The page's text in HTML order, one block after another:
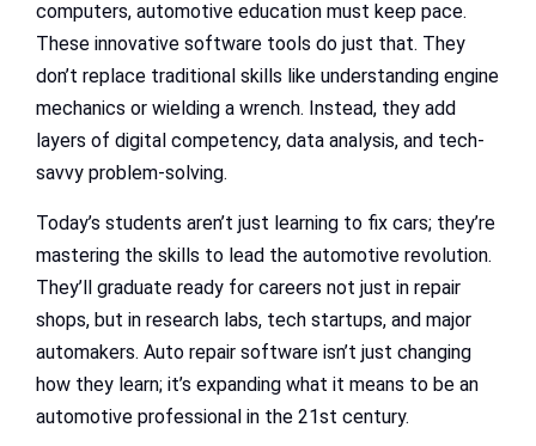
computers, automotive education must keep pace.
These innovative software tools do just that. They
don’t replace traditional skills like understanding engine
mechanics or wielding a wrench. Instead, they add
layers of digital competency, data analysis, and tech-
savvy problem-solving.
Today’s students aren’t just learning to fix cars; they’re
mastering the skills to lead the automotive revolution.
They’ll graduate ready for careers not just in repair
shops, but in research labs, tech startups, and major
automakers. Auto repair software isn’t just changing
how they learn; it’s expanding what it means to be an
automotive professional in the 21st century.